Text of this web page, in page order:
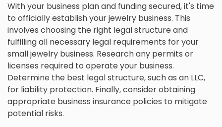
With your business plan and funding secured, it's time
to officially establish your jewelry business. This
involves choosing the right legal structure and
fulfilling all necessary legal requirements for your
small jewelry business. Research any permits or
licenses required to operate your business.
Determine the best legal structure, such as an LLC,
for liability protection. Finally, consider obtaining
appropriate business insurance policies to mitigate
potential risks.